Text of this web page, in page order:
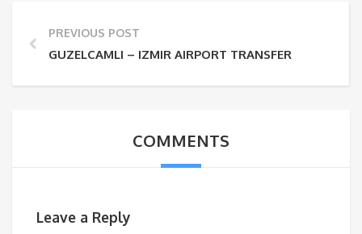
PREVIOUS POST
GUZELCAMLI – IZMIR AIRPORT TRANSFER
COMMENTS
Leave a Reply